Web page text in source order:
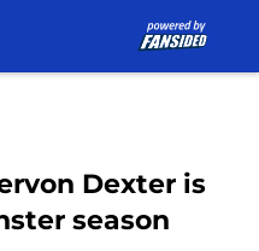
Dexter is
season